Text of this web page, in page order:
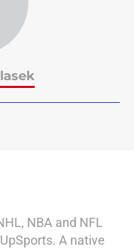
NBA and NFL
A native